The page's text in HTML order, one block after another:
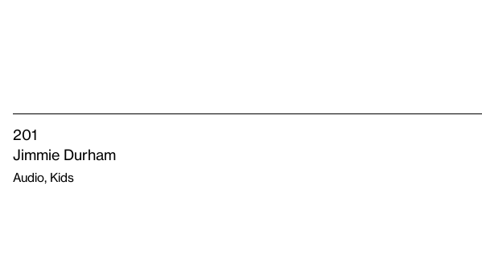
201
Jimmie Durham
Audio, Kids